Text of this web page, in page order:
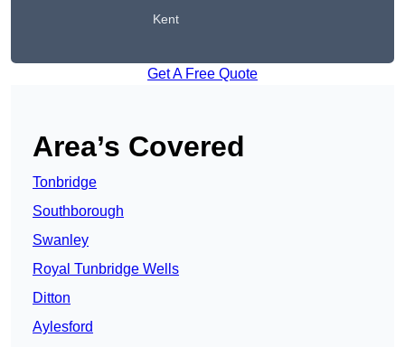
Kent
Get A Free Quote
Area’s Covered
Tonbridge
Southborough
Swanley
Royal Tunbridge Wells
Ditton
Aylesford